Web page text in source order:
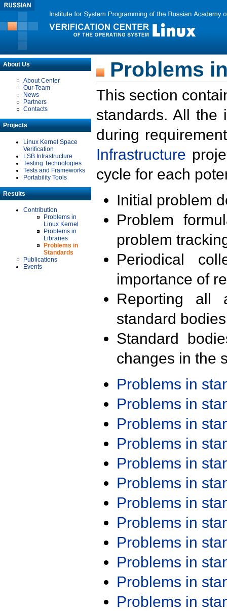
About Us
About Center
Our Team
News
Partners
Contacts
Projects
Linux Kernel Space
Verification
LSB Infrastructure
Testing Technologies
Tests and Frameworks
Portability Tools
Results
Contribution
Problems in
Linux Kernel
Problems in
Libraries
Problems in
Standards
Publications
Events
Problems
This section
standards. All the
during
Infrastructure
cycle for each
Initial problem
Problem
problem
Periodical
importance of
Reporting all
standard
Standard
changes in the
Problems in
Problems in
Problems in
Problems in
Problems in
Problems in
Problems in
Problems in
Problems in
Problems in
Problems in
Problems in